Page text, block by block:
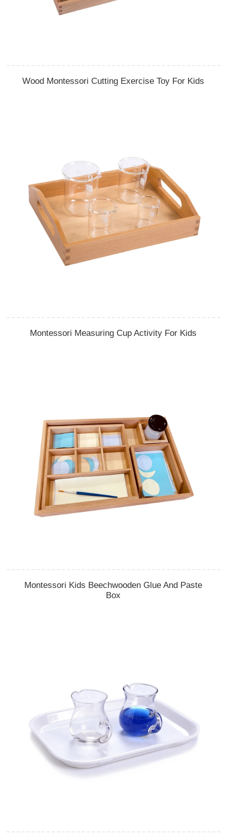
Wood Montessori Cutting Exercise Toy For Kids
Montessori Measuring Cup Activity For Kids
Montessori Kids Beechwooden Glue And Paste
Box